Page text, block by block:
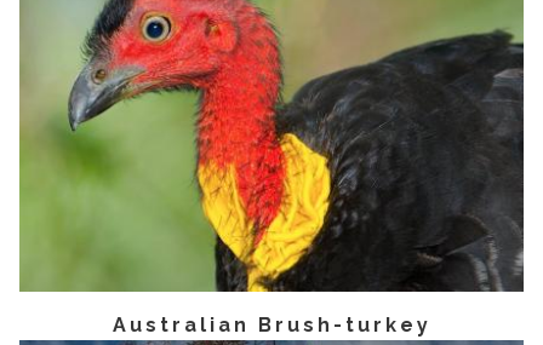
Australian Brush-turkey